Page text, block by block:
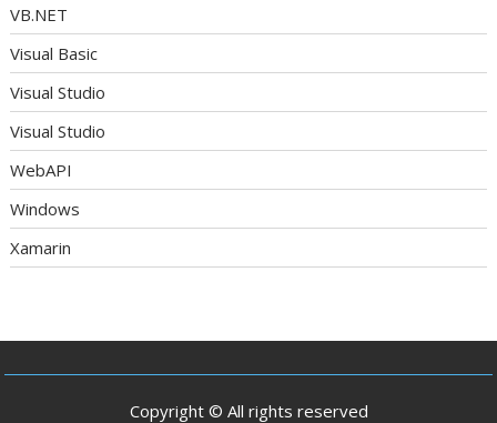
VB.NET
Visual Basic
Visual Studio
Visual Studio
WebAPI
Windows
Xamarin
Copyright © All rights reserved